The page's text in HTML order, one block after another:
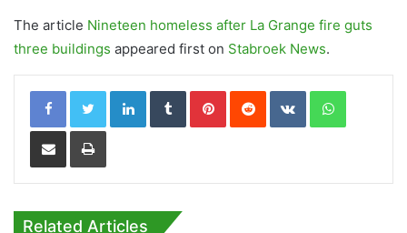
The article Nineteen homeless after La Grange fire guts
three buildings appeared first on Stabroek News.
LinkedInTumblrPinterestReddit VKontakteWhatsApp
Share via Email Print
Related Articles